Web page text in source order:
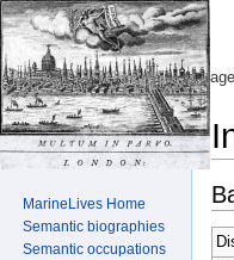
Page
MarineLives Home
Semantic biographies
Semantic occupations